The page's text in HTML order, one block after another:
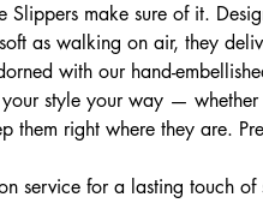
make sure of it.
as walking on air, they
with our hand-
style your way — whether
them right where they are.
service for a lasting touch of